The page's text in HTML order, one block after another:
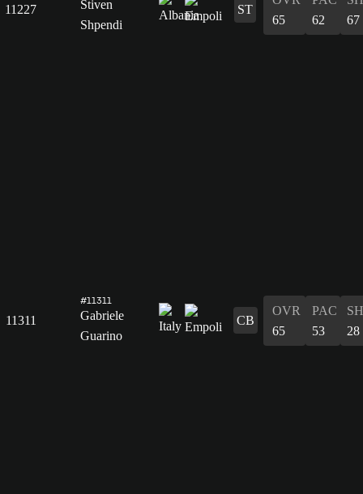
11227
Stiven
Shpendi
ST
65
62
67
11311
#11311
Gabriele
Guarino
CB
OVR
65
PAC
53
28